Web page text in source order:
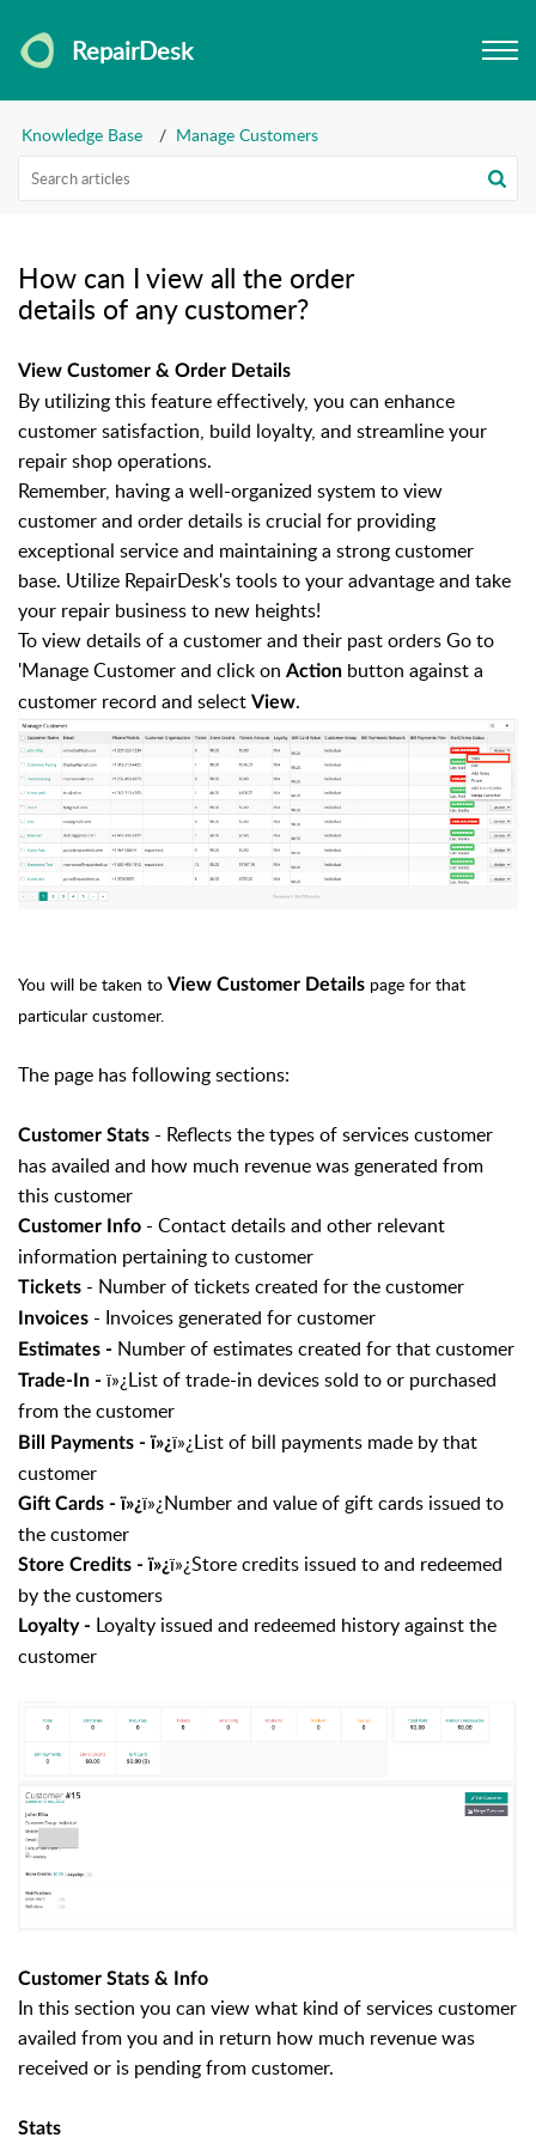
RepairDesk
Knowledge Base Manage Customers
How can I view all the order
details of any customer?
View Customer & Order Details
By utilizing this feature effectively, you can enhance
customer satisfaction, build loyalty, and streamline your
repair shop operations.
Remember, having a well-organized system to view
customer and order details is crucial for providing
exceptional service and maintaining a strong customer
base. Utilize RepairDesk's tools to your advantage and take
your repair business to new heights!
To view details of a customer and their past orders Go to
'Manage Customer and click on Action button against a
customer record and select View.
You will be taken to View Customer Details page for that
particular customer.
The page has following sections:
Customer Stats - Reflects the types of services customer
has availed and how much revenue was generated from
this customer
Customer Info - Contact details and other relevant
information pertaining to customer
Tickets - Number of tickets created for the customer
Invoices - Invoices generated for customer
Estimates - Number of estimates created for that customer
Trade-In - ï»¿List of trade-in devices sold to or purchased
from the customer
Bill Payments - ï»¿ï»¿List of bill payments made by that
customer
Gift Cards - ï»¿ï»¿Number and value of gift cards issued to
the customer
Store Credits - ï»¿ï»¿Store credits issued to and redeemed
by the customers
Loyalty - Loyalty issued and redeemed history against the
customer
Customer Stats & Info
In this section you can view what kind of services customer
availed from you and in return how much revenue was
received or is pending from customer.
Stats